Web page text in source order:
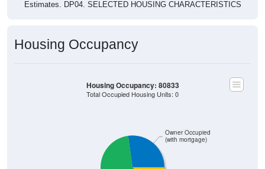
(with mortgage)
Total Occupied Housing Units: 0